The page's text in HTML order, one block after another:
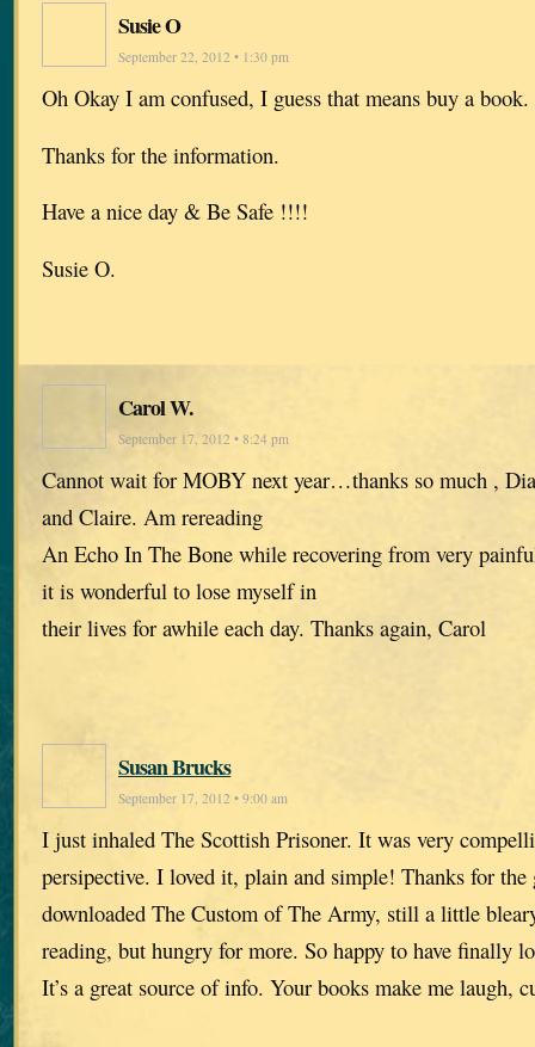
Susie O
September 22, 2012 • 1:30 pm
Oh Okay I am confused, I guess that means buy a book.
Thanks for the information.
Have a nice day & Be Safe !!!!
Susie O.
Carol W.
September 17, 2012 • 8:24 pm
Cannot wait for MOBY next year…thanks so much ,
and Claire. Am rereading
An Echo In The Bone while recovering from very
it is wonderful to lose myself in
their lives for awhile each day. Thanks again, Carol
Susan Brucks
September 17, 2012 • 9:00 am
I just inhaled The Scottish Prisoner. It was very
persipective. I loved it, plain and simple! Thanks for the
downloaded The Custom of The Army, still a little
reading, but hungry for more. So happy to have finally
It’s a great source of info. Your books make me laugh,